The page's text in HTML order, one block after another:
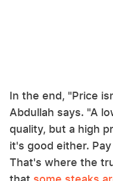
In the end, "Price
Abdullah says. "A
quality, but a high
it's good either.
That's where the